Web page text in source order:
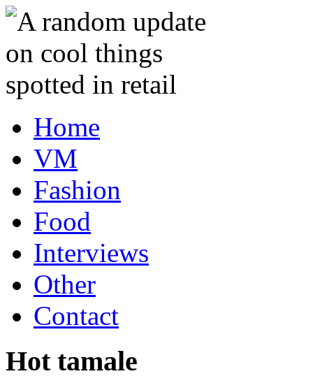
Home
VM
Fashion
Food
Interviews
Other
Contact
Hot tamale